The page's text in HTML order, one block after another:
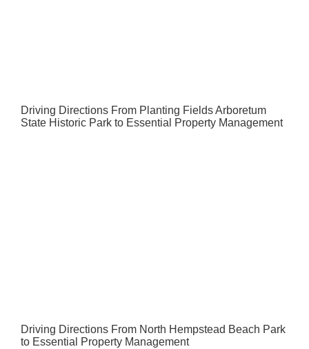
Driving Directions From Planting Fields Arboretum
State Historic Park to Essential Property Management
Driving Directions From North Hempstead Beach Park
to Essential Property Management